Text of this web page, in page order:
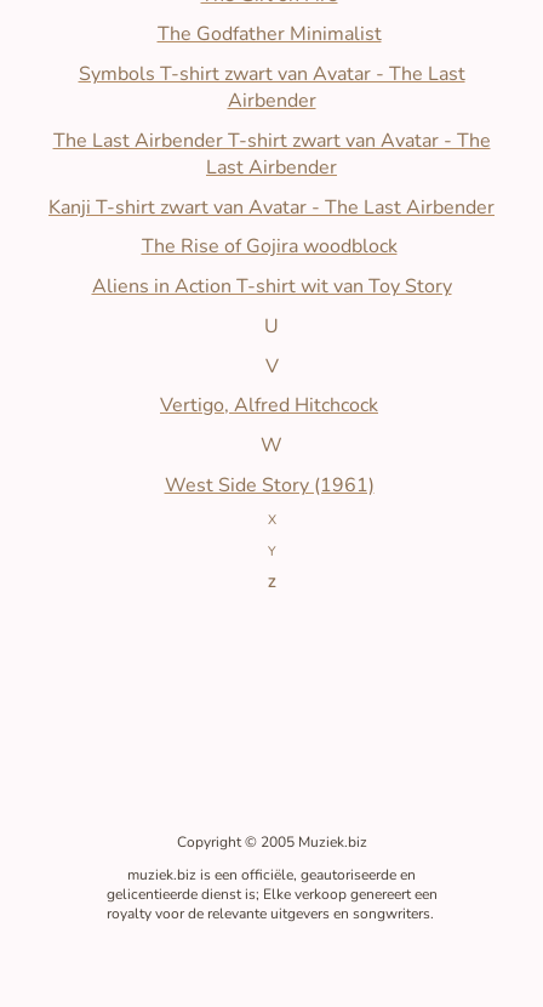
The Godfather Minimalist
Symbols T-shirt zwart van Avatar - The Last
Airbender
The Last Airbender T-shirt zwart van Avatar - The
Last Airbender
Kanji T-shirt zwart van Avatar - The Last Airbender
The Rise of Gojira woodblock
Aliens in Action T-shirt wit van Toy Story
U
V
Vertigo, Alfred Hitchcock
W
West Side Story (1961)
X
Y
Z
Copyright © 2005 Muziek.biz
muziek.biz is een officiële, geautoriseerde en
gelicentieerde dienst is; Elke verkoop genereert een
royalty voor de relevante uitgevers en songwriters.